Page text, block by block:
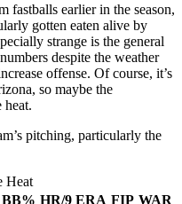
fastballs earlier in the season,
gotten eaten alive by
strange is the general
despite the weather
offense. Of course, it’s
so maybe the
heat.
pitching, particularly the
Heat
BB% HR/9 ERA FIP WAR